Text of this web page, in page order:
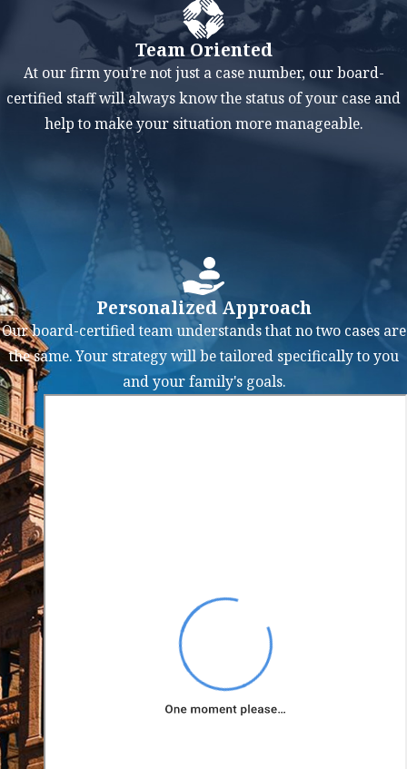
could include a change
in the financial
situation of either
spouse or the receiving
spouse getting
remarried or entering
into a new supportive
FAQs About
Modifications
in Texas
How do I request
a family court
order
modification in
Texas?
To request a family
court order
modification in Texas,
you typically need to
file a petition with the
appropriate family
court. The petition
should outline the
changes you are
requesting and provide
reasons why the
Team Oriented
At our firm you're not just a case number, our board-
certified staff will always know the status of your case and
help to make your situation more manageable.
Personalized Approach
Our board-certified team understands that no two cases are
the same. Your strategy will be tailored specifically to you
and your family's goals.